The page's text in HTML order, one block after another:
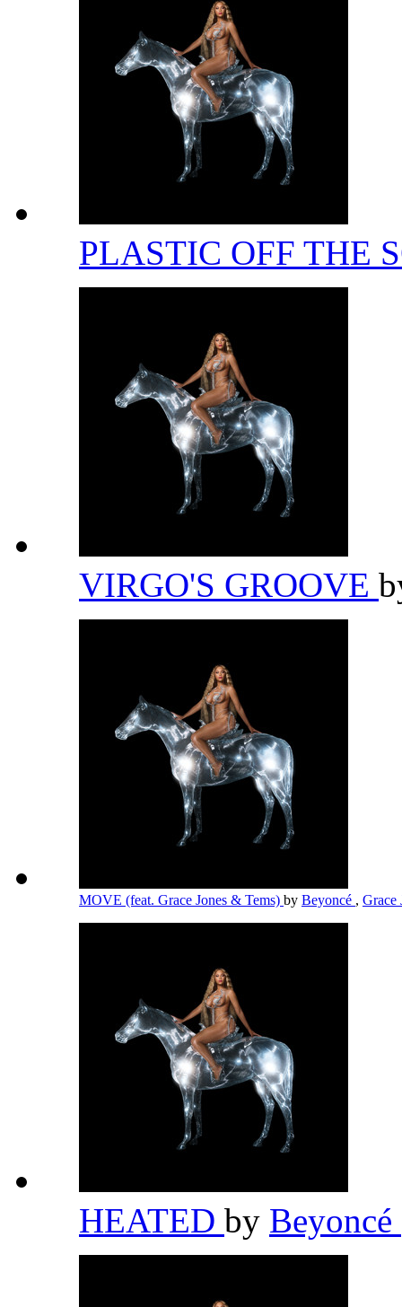
PLASTIC OFF THE
VIRGO'S GROOVE
MOVE (feat. Grace Jones & Tems) by Beyoncé , Grace
HEATED by Beyoncé